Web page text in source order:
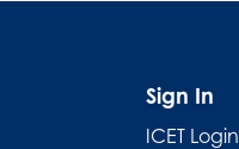
Sign In
ICET Login